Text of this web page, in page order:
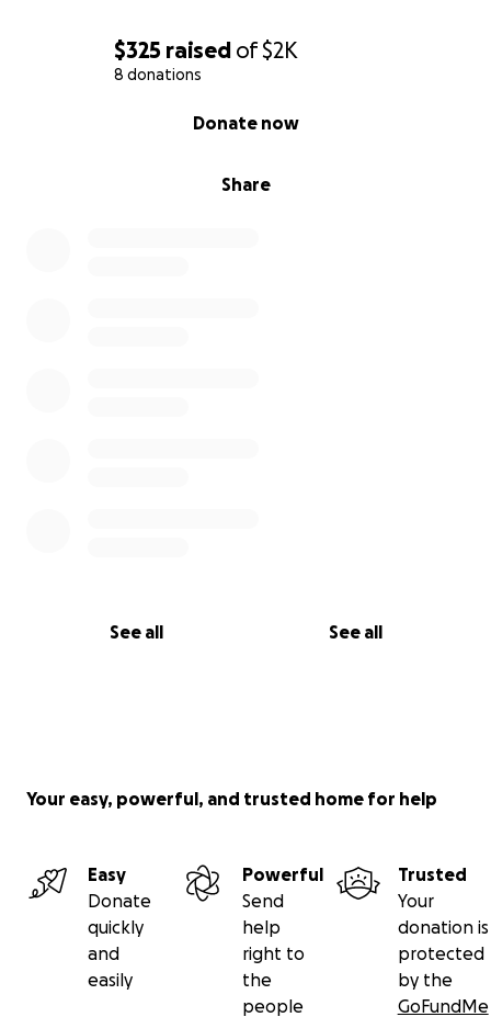
$325 raised of$2K
8 donations
Share
Donate now
See all See all
Your easy, powerful, and trusted home for help
Easy
Donate
quickly
and
easily
Powerful
Send
help
right to
the
people
Trusted
Your
donation is
protected
by the
GoFundMe